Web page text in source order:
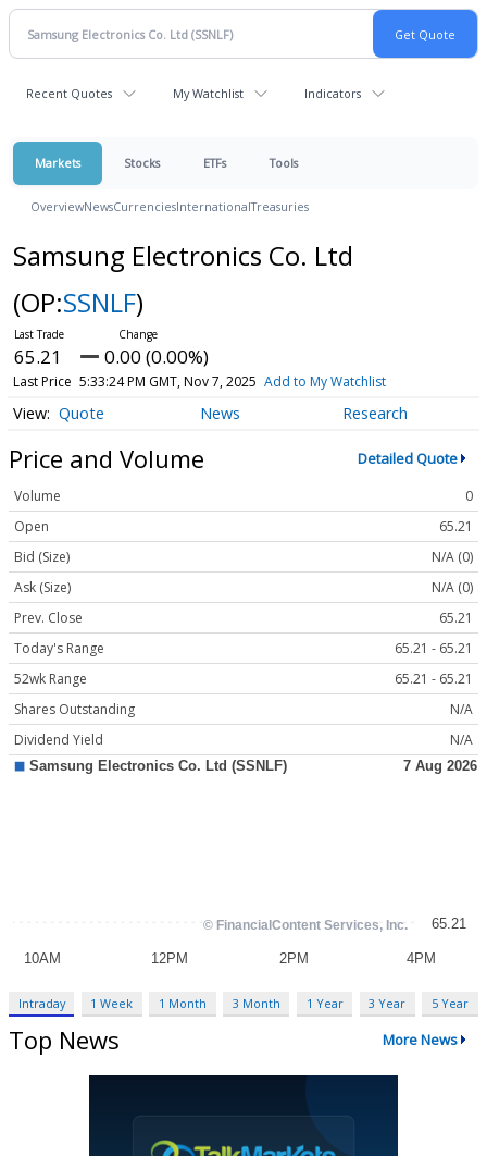
Recent Quotes My Watchlist Indicators
Markets Stocks ETFs Tools
OverviewNewsCurrenciesInternationalTreasuries
Samsung Electronics Co. Ltd
(OP:SSNLF)
65.21 0.00 (0.00%)
Last Price 5:33:24 PM GMT, Nov 7, 2025 Add to My Watchlist
Quote News Research
Price and Volume Detailed Quote
Volume
0
Open
65.21
Bid (Size)
N/A (0)
Ask (Size)
N/A (0)
Prev. Close
65.21
Today's Range
65.21 - 65.21
52wk Range
65.21 - 65.21
Shares Outstanding
N/A
Dividend Yield
N/A
Intraday 1 Week 1 Month 3 Month 1 Year 3 Year 5 Year
Top News More News